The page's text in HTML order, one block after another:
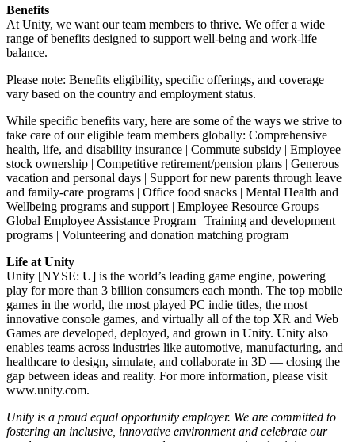
Benefits
At Unity, we want our team members to thrive. We offer a wide
range of benefits designed to support well-being and work-life
balance.
Please note: Benefits eligibility, specific offerings, and coverage
vary based on the country and employment status.
While specific benefits vary, here are some of the ways we strive to
take care of our eligible team members globally: Comprehensive
health, life, and disability insurance | Commute subsidy | Employee
stock ownership | Competitive retirement/pension plans | Generous
vacation and personal days | Support for new parents through leave
and family-care programs | Office food snacks | Mental Health and
Wellbeing programs and support | Employee Resource Groups |
Global Employee Assistance Program | Training and development
programs | Volunteering and donation matching program
Life at Unity
Unity [NYSE: U] is the world’s leading game engine, powering
play for more than 3 billion consumers each month. The top mobile
games in the world, the most played PC indie titles, the most
innovative console games, and virtually all of the top XR and Web
Games are developed, deployed, and grown in Unity. Unity also
enables teams across industries like automotive, manufacturing, and
healthcare to design, simulate, and collaborate in 3D — closing the
gap between ideas and reality. For more information, please visit
www.unity.com.
Unity is a proud equal opportunity employer. We are committed to
fostering an inclusive, innovative environment and celebrate our